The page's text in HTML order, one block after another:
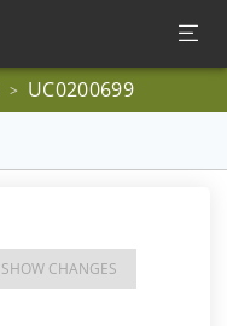
> UC0200699
SHOW CHANGES